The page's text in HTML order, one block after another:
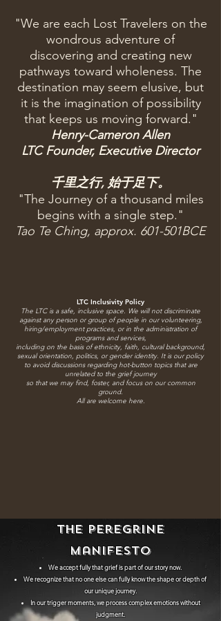
"We are each Lost Travelers on the
wondrous adventure of
discovering and creating new
pathways toward wholeness. The
destination may seem elusive, but
it is the imagination of possibility
that keeps us moving forward."
Henry-Cameron Allen
LTC Founder, Executive Director
千里之行, 始于足下。
"The Journey of a thousand miles
begins with a single step."
Tao Te Ching, approx. 601-501BCE
LTC Inclusivity Policy
The LTC is a safe, inclusive space. We will not discriminate
against any person or group of people in our volunteering,
hiring/employment practices, or in the administration of
programs and services,
including on the basis of ethnicity, faith, cultural background,
sexual orientation, politics, or gender identity. It is our policy
to avoid discussions regarding hot-button topics that are
unrelated to the grief journey
so that we may find, foster, and focus on our common
ground.
All are welcome here.
The Peregrine
Manifesto
We accept fully that grief is part of our story now.
We recognize that no one else can fully know the shape or depth of
our unique journey.
In our trigger moments, we process complex emotions without
judgment.